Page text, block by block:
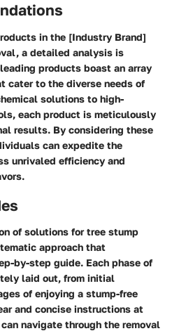
in the [Industry Brand]
a detailed analysis is
products boast an array
cater to the diverse needs of
solutions to high-
each product is meticulously
results. By considering these
can expedite the
unrivaled efficiency and
of solutions for tree stump
approach that
by-step guide. Each phase of
laid out, from initial
of enjoying a stump-free
and concise instructions at
navigate through the removal